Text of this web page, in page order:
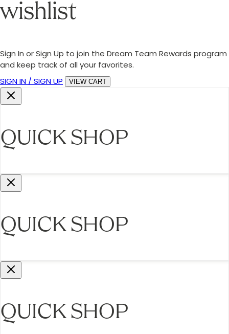
wishlist
Sign In or Sign Up to join the Dream Team Rewards program
and keep track of all your favorites.
SIGN IN / SIGN UP
VIEW CART
QUICK SHOP
QUICK SHOP
QUICK SHOP